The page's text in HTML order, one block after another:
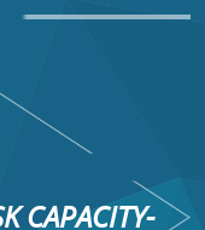
CAPACITY-